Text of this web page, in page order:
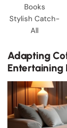
Books
Stylish Catch-
All
Adapting
Entertaining